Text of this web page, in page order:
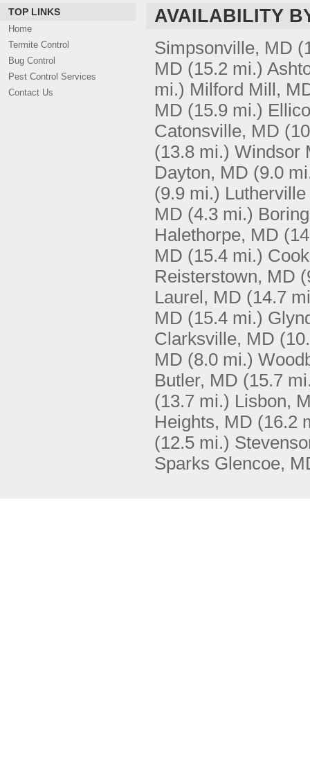
TOP LINKS
Home
Termite Control
Bug Control
Pest Control Services
Contact Us
AVAILABILITY
Simpsonville, MD
MD (15.2 mi.)
mi.) Milford Mill,
MD (15.9 mi.)
Catonsville, MD
(13.8 mi.) Windsor
Dayton, MD (9.0
(9.9 mi.)
MD (4.3 mi.)
Halethorpe, MD
MD (15.4 mi.)
Reisterstown, MD
Laurel, MD (14.7
MD (15.4 mi.)
Clarksville, MD
MD (8.0 mi.)
Butler, MD (15.7
(13.7 mi.) Lisbon,
Heights, MD (16.2
(12.5 mi.)
Sparks Glencoe,